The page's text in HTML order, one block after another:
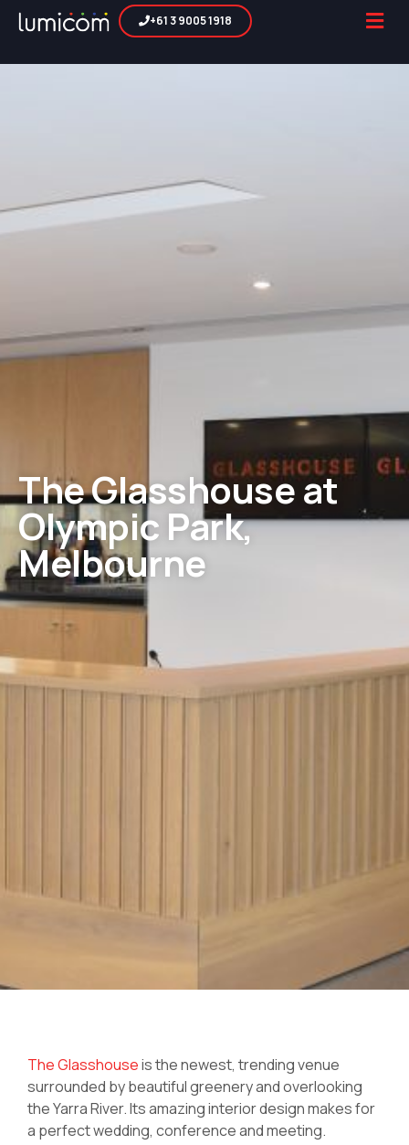
+61 3 9005 1918
The Glasshouse at
Olympic Park,
Melbourne
The Glasshouseis the newest, trending venue
surrounded by beautiful greenery and overlooking
the Yarra River. Its amazing interior design makes for
a perfect wedding, conference and meeting.